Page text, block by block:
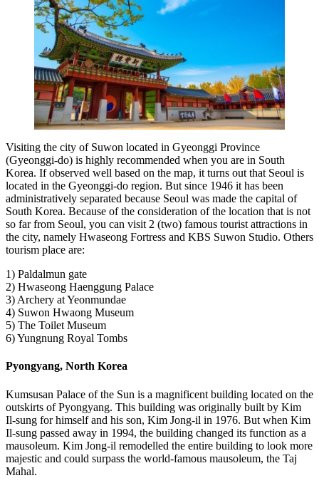
Visiting the city of Suwon located in Gyeonggi Province
(Gyeonggi-do) is highly recommended when you are in South
Korea. If observed well based on the map, it turns out that Seoul is
located in the Gyeonggi-do region. But since 1946 it has been
administratively separated because Seoul was made the capital of
South Korea. Because of the consideration of the location that is not
so far from Seoul, you can visit 2 (two) famous tourist attractions in
the city, namely Hwaseong Fortress and KBS Suwon Studio. Others
tourism place are:
1) Paldalmun gate
2) Hwaseong Haenggung Palace
3) Archery at Yeonmundae
4) Suwon Hwaong Museum
5) The Toilet Museum
6) Yungnung Royal Tombs
Pyongyang, North Korea
Kumsusan Palace of the Sun is a magnificent building located on the
outskirts of Pyongyang. This building was originally built by Kim
Il-sung for himself and his son, Kim Jong-il in 1976. But when Kim
Il-sung passed away in 1994, the building changed its function as a
mausoleum. Kim Jong-il remodelled the entire building to look more
majestic and could surpass the world-famous mausoleum, the Taj
Mahal.